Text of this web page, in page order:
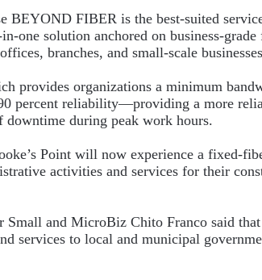
BEYOND FIBER is the best-suited
one solution anchored on business-grade
branches, and small-scale
provides organizations a minimum
percent reliability—providing a more
downtime during peak work hours.
Point will now experience a fixed-
activities and services for their
Small and MicroBiz Chito Franco said
services to local and municipal